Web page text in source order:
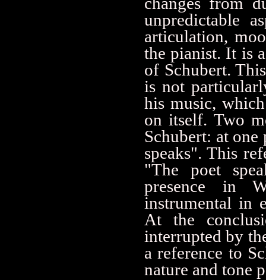
unpredictable
articulation,
the pianist. It is
of Schubert.
is not
his music,
on itself. Two
Schubert: at
speaks". This
"The poet
presence in
instrumental in
At the
interrupted by
a reference to
nature and tone